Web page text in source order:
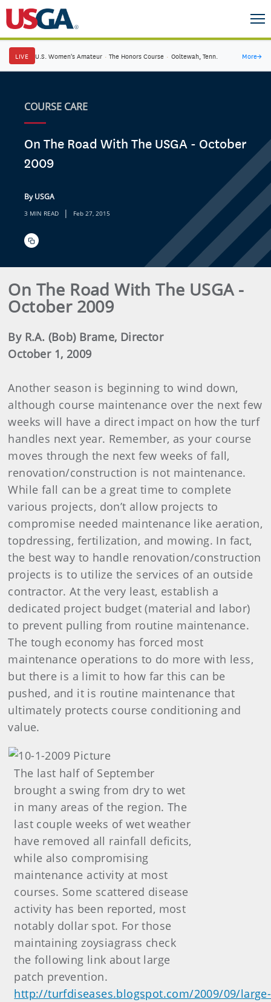
LIVE U.S. Women's Amateur · The Honors Course · Ooltewah, Tenn. More→
COURSE CARE
On The Road With The USGA - October
2009
By USGA
3 MIN READ | Feb 27, 2015
On The Road With The USGA -
October 2009
By R.A. (Bob) Brame, Director
October 1, 2009
Another season is beginning to wind down,
although course maintenance over the next few
weeks will have a direct impact on how the turf
handles next year. Remember, as your course
moves through the next few weeks of fall,
renovation/construction is not maintenance.
While fall can be a great time to complete
various projects, don’t allow projects to
compromise needed maintenance like aeration,
topdressing, fertilization, and mowing. In fact,
the best way to handle renovation/construction
projects is to utilize the services of an outside
contractor. At the very least, establish a
dedicated project budget (material and labor)
to prevent pulling from routine maintenance.
The tough economy has forced most
maintenance operations to do more with less,
but there is a limit to how far this can be
pushed, and it is routine maintenance that
ultimately protects course conditioning and
value.
The last half of September
brought a swing from dry to wet
in many areas of the region. The
last couple weeks of wet weather
have removed all rainfall deficits,
while also compromising
maintenance activity at most
courses. Some scattered disease
activity has been reported, most
notably dollar spot. For those
maintaining zoysiagrass check
the following link about large
patch prevention.
http://turfdiseases.blogspot.com/2009/09/large-